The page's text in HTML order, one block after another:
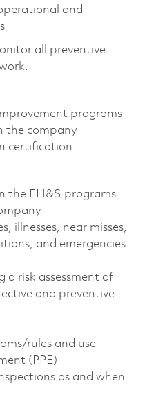
and
all preventive
programs
the company
certification
the EH&S programs
illnesses, near misses,
and emergencies
a risk assessment of
and preventive
rules and use
(PPE)
as and when